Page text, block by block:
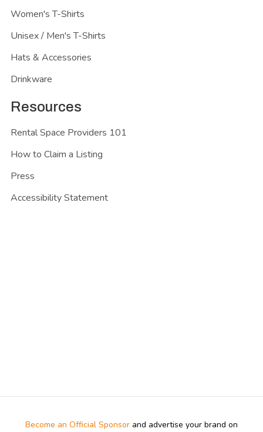
Women's T-Shirts
Unisex / Men's T-Shirts
Hats & Accessories
Drinkware
Resources
Rental Space Providers 101
How to Claim a Listing
Press
Accessibility Statement
Become an Official Sponsor and advertise your brand on